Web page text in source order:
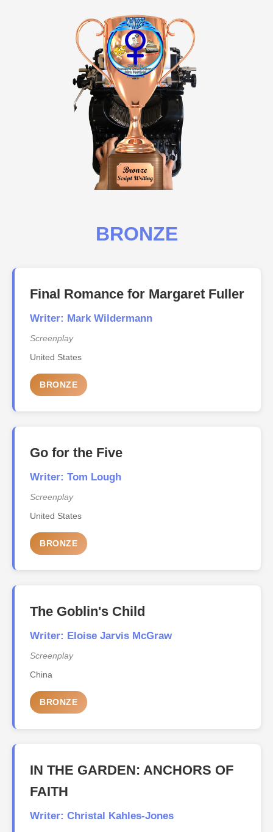
BRONZE
Final Romance for Margaret Fuller
Writer: Mark Wildermann
Screenplay
United States
BRONZE
Go for the Five
Writer: Tom Lough
Screenplay
United States
BRONZE
The Goblin's Child
Writer: Eloise Jarvis McGraw
Screenplay
China
BRONZE
IN THE GARDEN: ANCHORS OF
FAITH
Writer: Christal Kahles-Jones